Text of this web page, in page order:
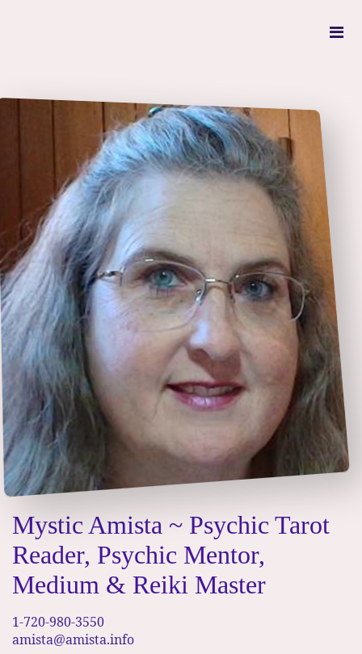
Mystic Amista ~ Psychic Tarot
Reader, Psychic Mentor,
Medium & Reiki Master
1-720-980-3550
amista@amista.info